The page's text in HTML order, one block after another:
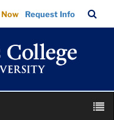
Request Info
Bar